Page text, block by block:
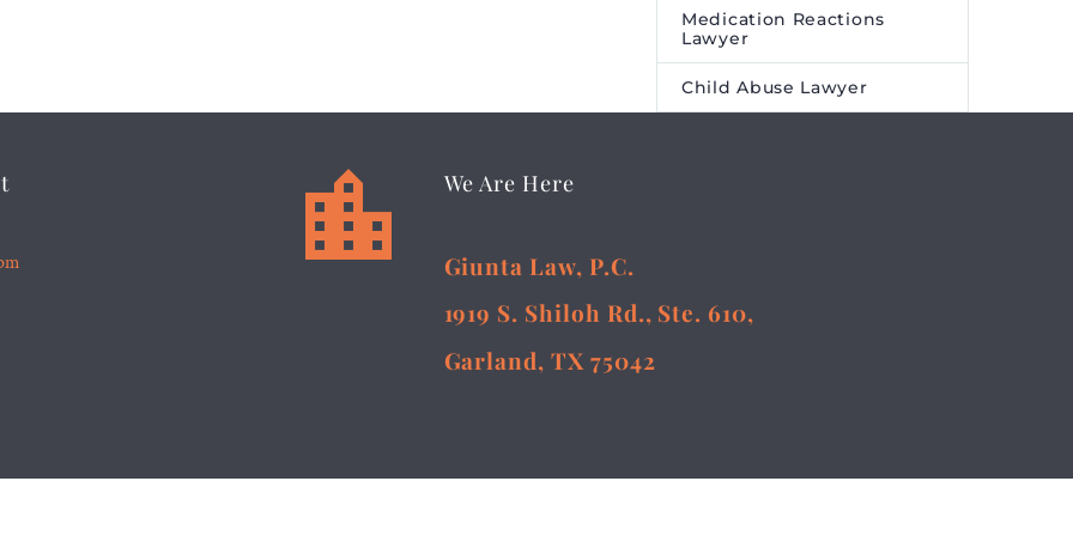
Medication Reactions
Lawyer
Child Abuse Lawyer

 We Are Here
Giunta Law, P.C.
1919 S. Shiloh Rd., Ste. 610,
Garland, TX 75042